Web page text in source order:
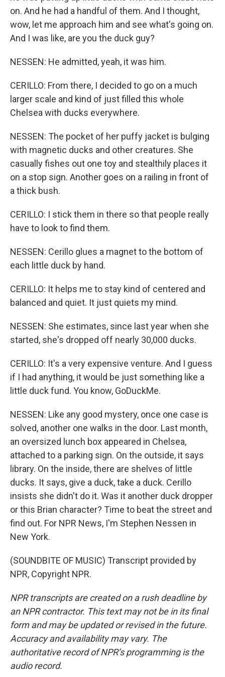
on. And he had a handful of them. And I thought,
wow, let me approach him and see what's going on.
And I was like, are you the duck guy?
NESSEN: He admitted, yeah, it was him.
CERILLO: From there, I decided to go on a much
larger scale and kind of just filled this whole
Chelsea with ducks everywhere.
NESSEN: The pocket of her puffy jacket is bulging
with magnetic ducks and other creatures. She
casually fishes out one toy and stealthily places it
on a stop sign. Another goes on a railing in front of
a thick bush.
CERILLO: I stick them in there so that people really
have to look to find them.
NESSEN: Cerillo glues a magnet to the bottom of
each little duck by hand.
CERILLO: It helps me to stay kind of centered and
balanced and quiet. It just quiets my mind.
NESSEN: She estimates, since last year when she
started, she's dropped off nearly 30,000 ducks.
CERILLO: It's a very expensive venture. And I guess
if I had anything, it would be just something like a
little duck fund. You know, GoDuckMe.
NESSEN: Like any good mystery, once one case is
solved, another one walks in the door. Last month,
an oversized lunch box appeared in Chelsea,
attached to a parking sign. On the outside, it says
library. On the inside, there are shelves of little
ducks. It says, give a duck, take a duck. Cerillo
insists she didn't do it. Was it another duck dropper
or this Brian character? Time to beat the street and
find out. For NPR News, I'm Stephen Nessen in
New York.
(SOUNDBITE OF MUSIC) Transcript provided by
NPR, Copyright NPR.
NPR transcripts are created on a rush deadline by
an NPR contractor. This text may not be in its final
form and may be updated or revised in the future.
Accuracy and availability may vary. The
authoritative record of NPR’s programming is the
audio record.